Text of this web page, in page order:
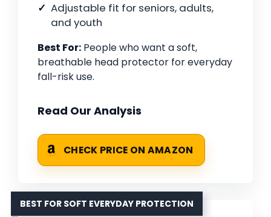
Adjustable fit for seniors, adults,
and youth
Best For: People who want a soft,
breathable head protector for everyday
fall-risk use.
Read Our Analysis
CHECK PRICE ON AMAZON
BEST FOR SOFT EVERYDAY PROTECTION